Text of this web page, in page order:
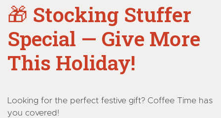
🎁 Stocking Stuffer
Special — Give More
This Holiday!
Looking for the perfect festive gift? Coffee Time has
you covered!